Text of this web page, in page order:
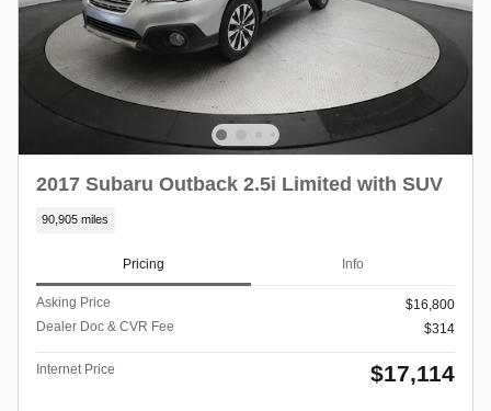
2017 Subaru Outback 2.5i Limited with SUV
90,905 miles
Pricing Info
Asking Price
$16,800
Dealer Doc & CVR Fee
$314
Internet Price $17,114